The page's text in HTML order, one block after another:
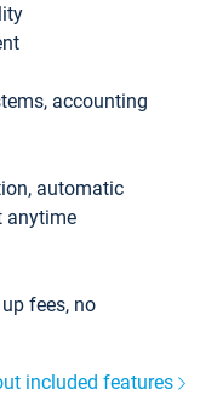
accounting
automatic
anytime
fees, no
included features